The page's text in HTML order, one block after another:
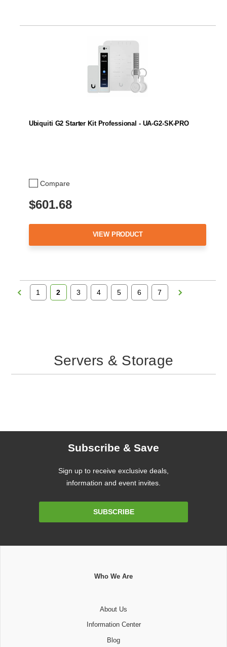
Servers & Storage
Compare
Ubiquiti G2 Starter Kit Professional - UA-G2-SK-PRO
$601.68
VIEW PRODUCT
1 2 3 4 5 6 7
Subscribe & Save
Sign up to receive exclusive deals,
information and event invites.
SUBSCRIBE
Who We Are
About Us
Information Center
Blog